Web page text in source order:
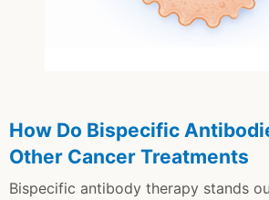
How Do Bispecific
Other Cancer Treatments
Bispecific antibody therapy stands